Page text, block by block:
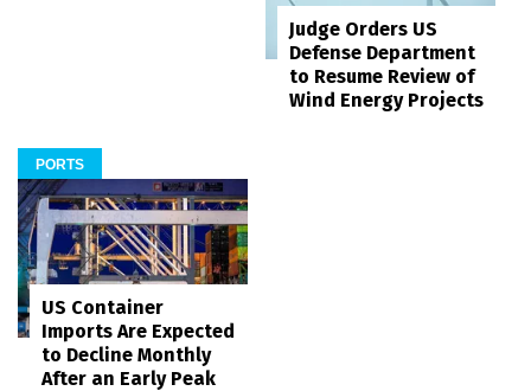
Judge Orders US
Defense Department
to Resume Review of
Wind Energy Projects
PORTS
US Container
Imports Are Expected
to Decline Monthly
After an Early Peak